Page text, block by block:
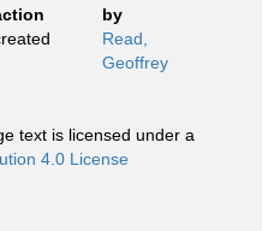
by
Read,
Geoffrey
text is licensed under a
4.0 License